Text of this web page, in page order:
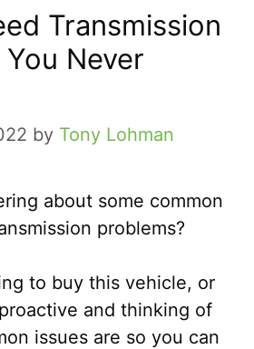
Transmission
Never
by Tony Lohman
about some common
problems?
to buy this vehicle, or
and thinking of
issues are so you can